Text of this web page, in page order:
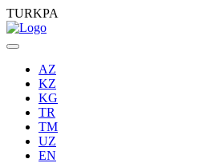
TURKPA
AZ
KZ
KG
TR
TM
UZ
EN